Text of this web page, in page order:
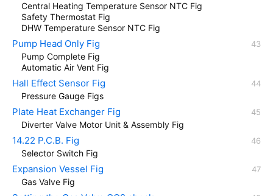
Central Heating Temperature Sensor NTC Fig
Safety Thermostat Fig
DHW Temperature Sensor NTC Fig
Pump Head Only Fig
Pump Complete Fig
Automatic Air Vent Fig
Hall Effect Sensor Fig
Pressure Gauge Figs
Plate Heat Exchanger Fig
Diverter Valve Motor Unit & Assembly Fig
14.22 P.C.B. Fig
Selector Switch Fig
Expansion Vessel Fig
Gas Valve Fig